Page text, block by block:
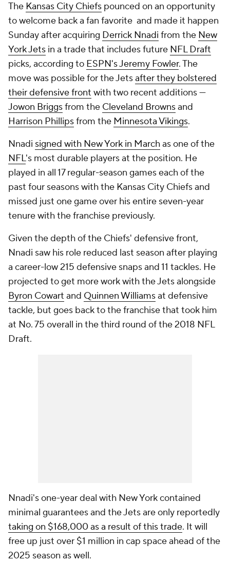
The Kansas City Chiefs pounced on an opportunity
to welcome back a fan favorite and made it happen
Sunday after acquiring Derrick Nnadi from the New
York Jets in a trade that includes future NFL Draft
picks, according to ESPN's Jeremy Fowler. The
move was possible for the Jetsafter they bolstered
their defensive front with two recent additions —
Jowon Briggsfrom the Cleveland Brownsand
Harrison Phillipsfrom the Minnesota Vikings.
Nnadi signed with New York in Marchas one of the
NFL's most durable players at the position. He
played in all 17 regular-season games each of the
past four seasons with the Kansas City Chiefs and
missed just one game over his entire seven-year
tenure with the franchise previously.
Given the depth of the Chiefs' defensive front,
Nnadi saw his role reduced last season after playing
a career-low 215 defensive snaps and 11 tackles. He
projected to get more work with the Jets alongside
Byron Cowart and Quinnen Williamsat defensive
tackle, but goes back to the franchise that took him
at No. 75 overall in the third round of the 2018 NFL
Draft.
Nnadi's one-year deal with New York contained
minimal guarantees and the Jets are only reportedly
taking on $168,000 as a result of this trade. It will
free up just over $1 million in cap space ahead of the
2025 season as well.